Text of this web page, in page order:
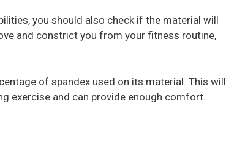
you should also check if the material will
and constrict you from your fitness routine,
of spandex used on its material. This will
exercise and can provide enough comfort.